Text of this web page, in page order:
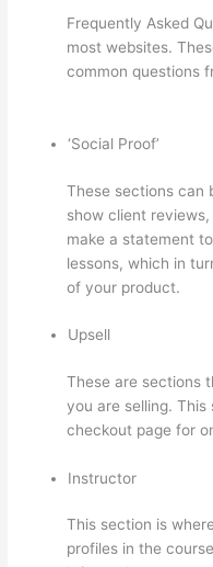
Frequently Asked
most websites.
common questions
‘Social Proof’
These sections can
show client
make a statement
lessons, which in
of your product.
Upsell
These are sections
you are selling.
checkout page for
Instructor
This section is
profiles in the